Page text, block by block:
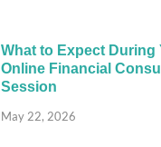
What to Expect During
Online Financial
Session
May 22, 2026